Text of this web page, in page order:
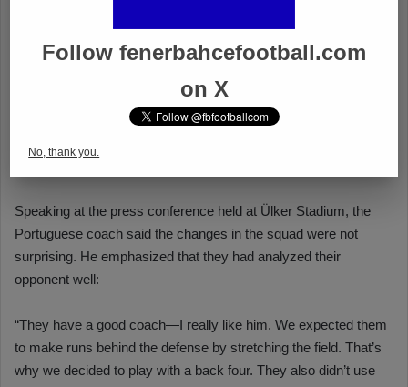
Follow fenerbahcefootball.com
on X
No, thank you.